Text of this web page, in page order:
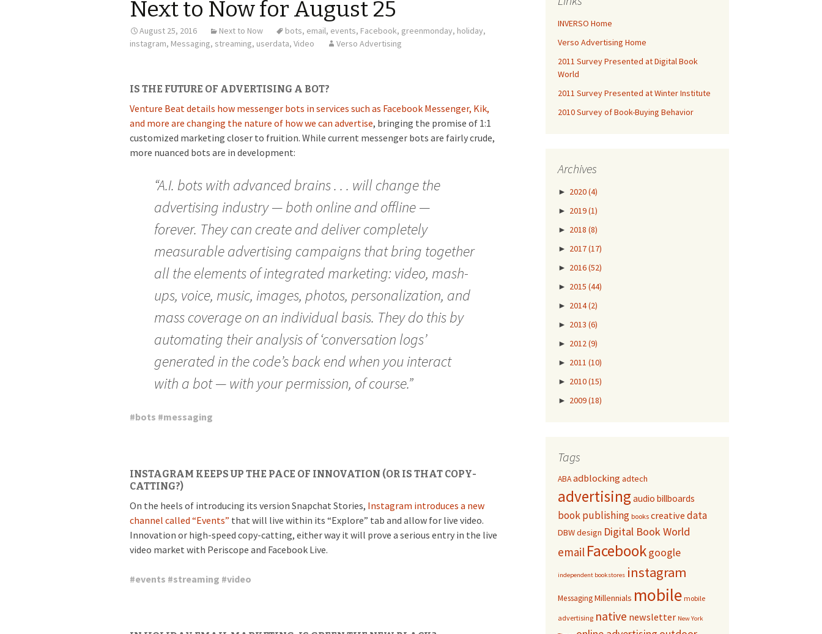
Next to Now for August 25
August 25, 2016 Next to Now bots, email, events, Facebook, greenmonday, holiday,
instagram, Messaging, streaming, userdata, Video Verso Advertising
IS THE FUTURE OF ADVERTISING A BOT?
Venture Beat details how messenger bots in services such as Facebook Messenger, Kik,
and more are changing the nature of how we can advertise, bringing the promise of 1:1
customized marketing closer to fruition. While current messenger bots are fairly crude,
more nuanced bots are in development:
“A.I. bots with advanced brains . . . will change the
advertising industry — both online and offline —
forever. They can create and deliver completely
measurable advertising campaigns that bring together
all the elements of integrated marketing: video, mash-
ups, voice, music, images, photos, personalization, and
mass coverage on an individual basis. They do this by
automating their analysis of ‘conversation logs’
generated in the code’s back end when you interact
with a bot — with your permission, of course.”
#bots #messaging
INSTAGRAM KEEPS UP THE PACE OF INNOVATION (OR IS THAT COPY-
CATTING?)
On the heels of introducing its version Snapchat Stories, Instagram introduces a new
channel called “Events” that will live within its “Explore” tab and allow for live video.
Innovation or high-speed copy-catting, either way it will prove a serious entry in the live
video market with Periscope and Facebook Live.
#events #streaming #video
INVERSO Home
Verso Advertising Home
2011 Survey Presented at Digital Book
World
2011 Survey Presented at Winter Institute
2010 Survey of Book-Buying Behavior
Archives
► 2020(4)
► 2019(1)
► 2018 (8)
► 2017(17)
► 2016(52)
► 2015 (44)
► 2014(2)
► 2013 (6)
► 2012(9)
► 2011 (10)
► 2010(15)
► 2009(18)
Tags
ABAadblocking adtech
advertisingaudio billboards
book publishing books creative data
DBWdesign Digital Book World
email Facebookgoogle
independent bookstores instagram
MessagingMillennials mobile mobile
advertising native newsletter New York